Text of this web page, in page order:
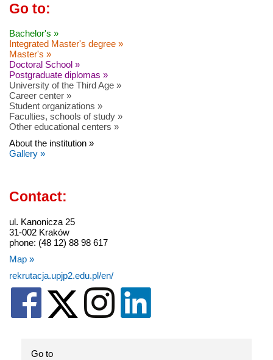
Go to:
Bachelor's »
Integrated Master's degree »
Master's »
Doctoral School »
Postgraduate diplomas »
University of the Third Age »
Career center »
Student organizations »
Faculties, schools of study »
Other educational centers »
About the institution »
Gallery »
Contact:
ul. Kanonicza 25
31-002 Kraków
phone: (48 12) 88 98 617
Map »
rekrutacja.upjp2.edu.pl/en/
Go to